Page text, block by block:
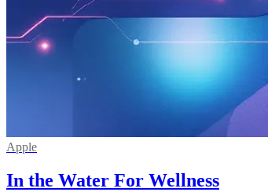
Apple
In the Water For Wellness